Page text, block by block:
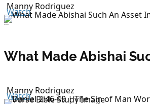
Manny Rodriguez
Watch
What Made Abishai
Manny Rodriguez
Watch